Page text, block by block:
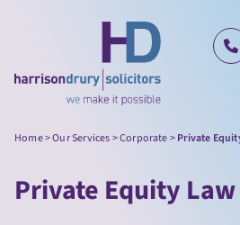
Home>Our Services>Corporate>Private
Private Equity